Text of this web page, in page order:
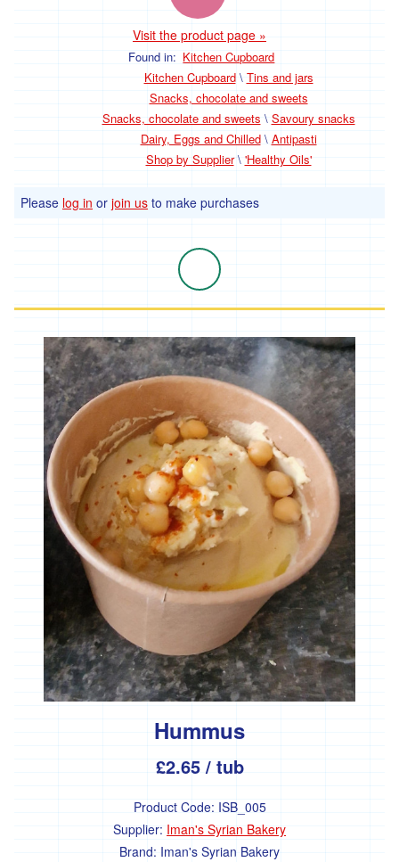
Visit the product page »
Found in: Kitchen Cupboard
Kitchen Cupboard\ Tins and jars
Snacks, chocolate and sweets
Snacks, chocolate and sweets \ Savoury snacks
Dairy, Eggs and Chilled\ Antipasti
Shop by Supplier\ 'Healthy Oils'
Please log in or join us to make purchases
Hummus
£2.65 / tub
Product Code: ISB_005
Supplier: Iman's Syrian Bakery
Brand: Iman's Syrian Bakery